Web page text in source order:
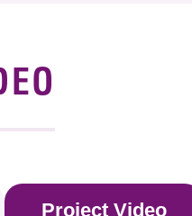
Project Video